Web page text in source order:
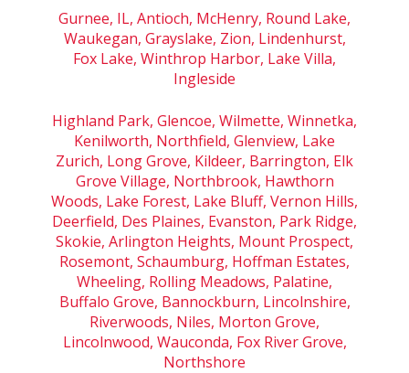
Gurnee, IL, Antioch, McHenry, Round Lake,
Waukegan, Grayslake, Zion, Lindenhurst,
Fox Lake, Winthrop Harbor, Lake Villa,
Ingleside
Highland Park, Glencoe, Wilmette, Winnetka,
Kenilworth, Northfield, Glenview, Lake
Zurich, Long Grove, Kildeer, Barrington, Elk
Grove Village, Northbrook, Hawthorn
Woods, Lake Forest, Lake Bluff, Vernon Hills,
Deerfield, Des Plaines, Evanston, Park Ridge,
Skokie, Arlington Heights, Mount Prospect,
Rosemont, Schaumburg, Hoffman Estates,
Wheeling, Rolling Meadows, Palatine,
Buffalo Grove, Bannockburn, Lincolnshire,
Riverwoods, Niles, Morton Grove,
Lincolnwood, Wauconda, Fox River Grove,
Northshore